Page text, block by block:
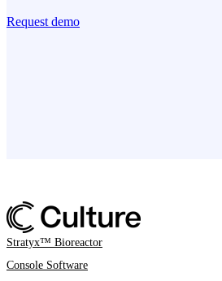
Request demo
Stratyx™ Bioreactor
Console Software